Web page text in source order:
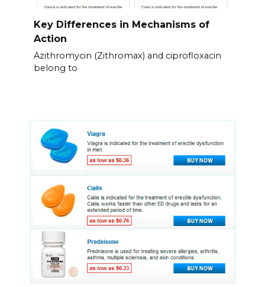
Key Differences in Mechanisms of
Action
Azithromycin (Zithromax) and ciprofloxacin
belong to